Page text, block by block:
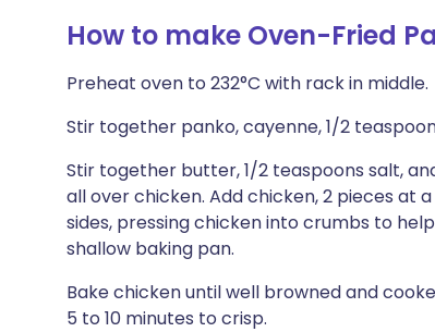
How to make Oven-Fried
Preheat oven to 232°C with rack in middle.
Stir together panko, cayenne, 1/2
Stir together butter, 1/2 teaspoons salt,
all over chicken. Add chicken, 2 pieces
sides, pressing chicken into crumbs to
shallow baking pan.
Bake chicken until well browned and
5 to 10 minutes to crisp.